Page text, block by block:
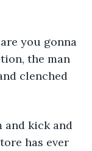
the man
clenched
has ever